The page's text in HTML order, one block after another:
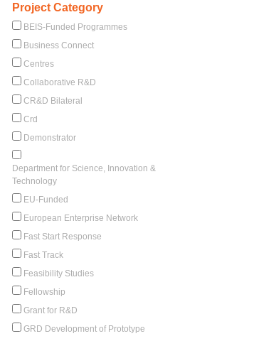
Project Category
BEIS-Funded Programmes
Business Connect
Centres
Collaborative R&D
CR&D Bilateral
Crd
Demonstrator
Department for Science, Innovation &
Technology
EU-Funded
European Enterprise Network
Fast Start Response
Fast Track
Feasibility Studies
Fellowship
Grant for R&D
GRD Development of Prototype